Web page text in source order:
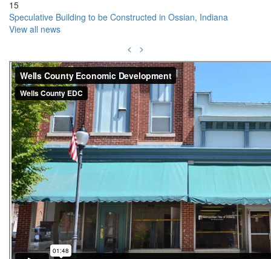
15
Speculative Building to be Constructed in Ossian, Indiana
View all news
<
>